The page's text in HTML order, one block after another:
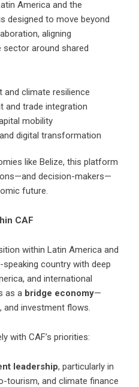
America and the
designed to move beyond
aligning
sector around shared
and climate resilience
and trade integration
mobility
digital transformation
like Belize, this platform
decision-makers—
future.
CAF
within Latin America and
speaking country with deep
and international
as a bridge economy—
and investment flows.
with CAF’s priorities:
leadership, particularly in
tourism, and climate finance